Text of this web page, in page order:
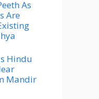
As
Are
Hindu
Mandir